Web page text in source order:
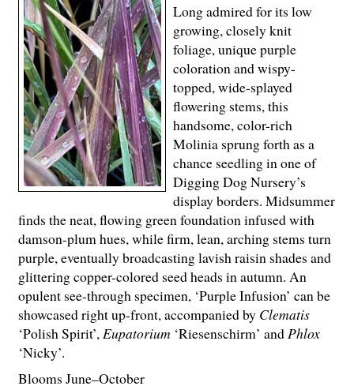
Long admired for its low
growing, closely knit
foliage, unique purple
coloration and wispy-
topped, wide-splayed
flowering stems, this
handsome, color-rich
Molinia sprung forth as a
chance seedling in one of
Digging Dog Nursery’s
display borders. Midsummer
finds the neat, flowing green foundation infused with
damson-plum hues, while firm, lean, arching stems turn
purple, eventually broadcasting lavish raisin shades and
glittering copper-colored seed heads in autumn. An
opulent see-through specimen, ‘Purple Infusion’ can be
showcased right up-front, accompanied by Clematis
‘Polish Spirit’, Eupatorium ‘Riesenschirm’ and Phlox
‘Nicky’.
Blooms June–October